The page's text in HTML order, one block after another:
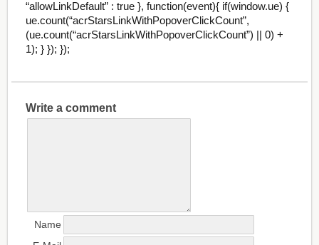
“allowLinkDefault” : true }, function(event){ if(window.ue) {
ue.count(“acrStarsLinkWithPopoverClickCount”,
(ue.count(“acrStarsLinkWithPopoverClickCount”) || 0) +
1); } }); });
Write a comment
Name